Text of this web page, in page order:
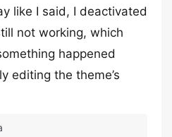
like I said, I deactivated
not working, which
happened
editing the theme’s